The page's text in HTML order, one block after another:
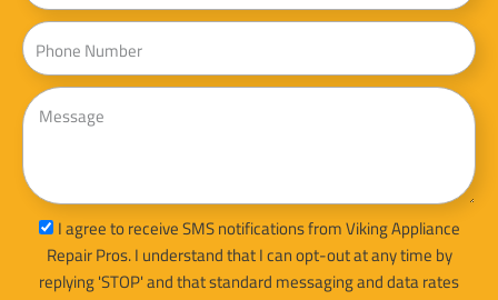
Phone
Message
sms_optI agree to receive SMS notifications from Viking Appliance
Repair Pros. I understand that I can opt-out at any time by
replying 'STOP' and that standard messaging and data rates